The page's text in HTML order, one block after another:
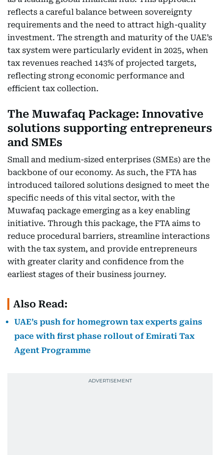
reflects a careful balance between sovereignty
requirements and the need to attract high-quality
investment. The strength and maturity of the UAE’s
tax system were particularly evident in 2025, when
tax revenues reached 143% of projected targets,
reflecting strong economic performance and
efficient tax collection.
The Muwafaq Package: Innovative
solutions supporting entrepreneurs
and SMEs
Small and medium-sized enterprises (SMEs) are the
backbone of our economy. As such, the FTA has
introduced tailored solutions designed to meet the
specific needs of this vital sector, with the
Muwafaq package emerging as a key enabling
initiative. Through this package, the FTA aims to
reduce procedural barriers, streamline interactions
with the tax system, and provide entrepreneurs
with greater clarity and confidence from the
earliest stages of their business journey.
Also Read:
UAE’s push for homegrown tax experts gains
pace with first phase rollout of Emirati Tax
Agent Programme